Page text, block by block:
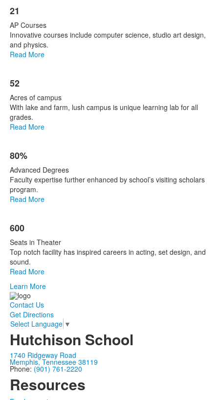
21
AP Courses
Innovative courses include computer science, studio art design,
and physics.
Read More
52
Acres of campus
With lake and farm, lush campus is unique learning lab for all
grades.
Read More
80%
Advanced Degrees
Faculty expertise further enhanced by school’s visiting scholars
program.
Read More
600
Seats in Theater
Top notch facility has inspired careers in acting, set design, and
sound.
Read More
Learn More
Contact Us
Get Directions
Select Language ▼
Hutchison School
1740 Ridgeway Road
Memphis, Tennessee 38119
Phone: (901) 761-2220
Resources